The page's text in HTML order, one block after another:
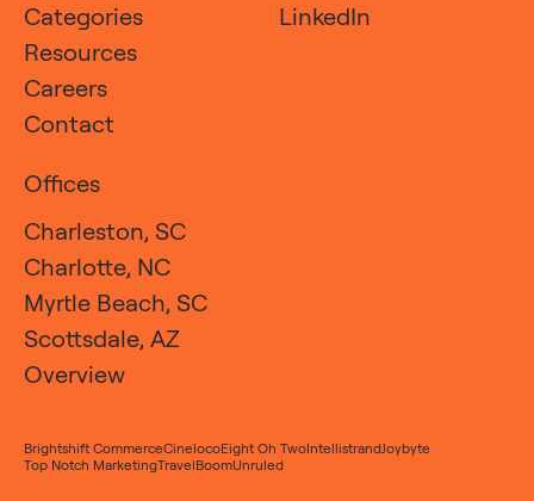
Categories
Resources
Careers
Contact
LinkedIn
Offices
Charleston, SC
Charlotte, NC
Myrtle Beach, SC
Scottsdale, AZ
Overview
Brightshift CommerceCinelocoEight Oh TwoIntellistrandJoybyte
Top Notch MarketingTravelBoomUnruled